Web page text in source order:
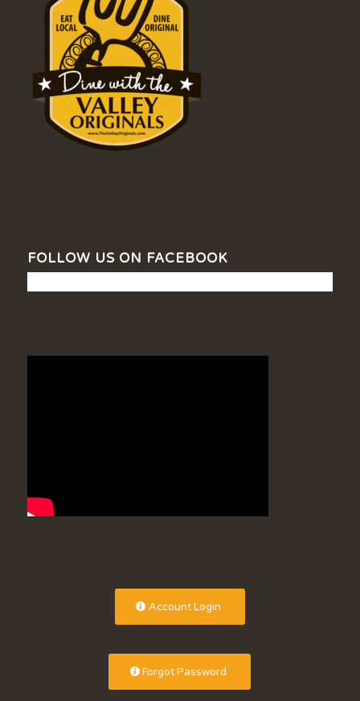
FOLLOW US ON FACEBOOK
Account Login
Forgot Password